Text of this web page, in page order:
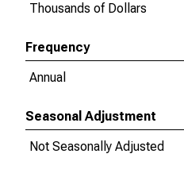
Thousands of Dollars
Frequency
Annual
Seasonal Adjustment
Not Seasonally Adjusted